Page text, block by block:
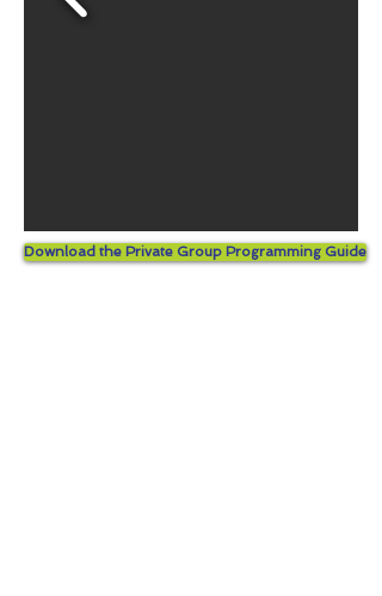
Download the Private Group Programming Guide